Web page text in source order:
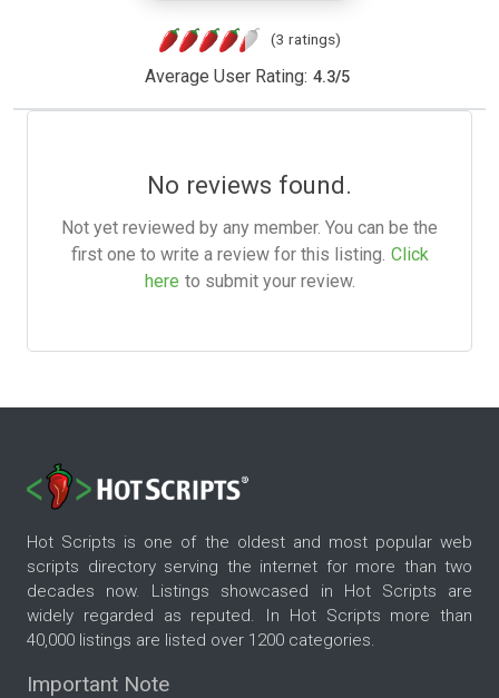
(3 ratings)
Average User Rating: 4.3/5
No reviews found.
Not yet reviewed by any member. You can be the
first one to write a review for this listing. Click
here to submit your review.
Hot Scripts is one of the oldest and most popular web
scripts directory serving the internet for more than two
decades now. Listings showcased in Hot Scripts are
widely regarded as reputed. In Hot Scripts more than
40,000 listings are listed over 1200 categories.
Important Note